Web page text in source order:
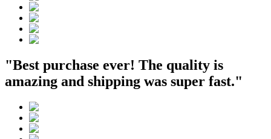
"Best purchase ever! The quality is
amazing and shipping was super fast."